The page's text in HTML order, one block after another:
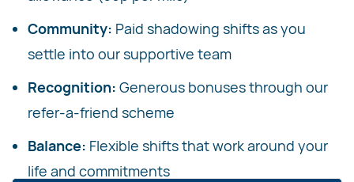
Community: Paid shadowing shifts as you
settle into our supportive team
Recognition: Generous bonuses through our
refer-a-friend scheme
Balance: Flexible shifts that work around your
life and commitments